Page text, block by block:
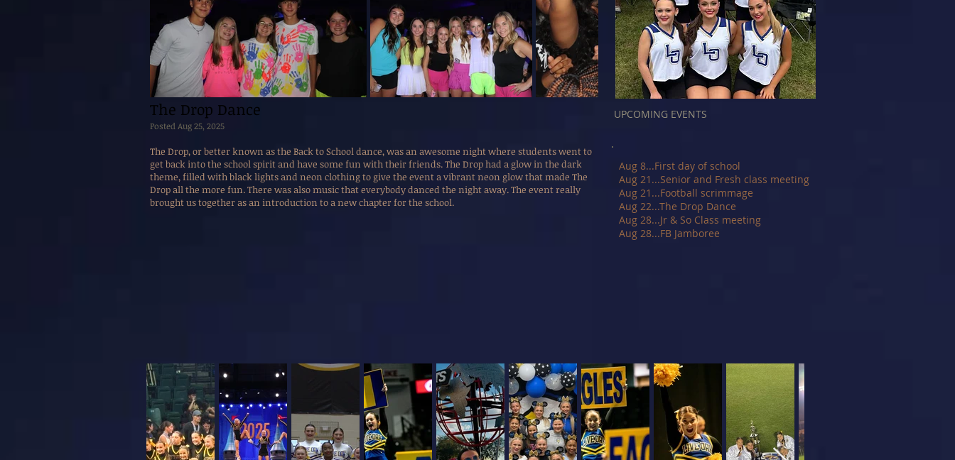
The Drop Dance
Posted Aug 25, 2025
The Drop, or better known as the Back to School dance, was an awesome night where students went to
get back into the school spirit and have some fun with their friends. The Drop had a glow in the dark
theme, filled with black lights and neon clothing to give the event a vibrant neon glow that made The
Drop all the more fun. There was also music that everybody danced the night away. The event really
brought us together as an introduction to a new chapter for the school.
UPCOMING EVENTS
Aug 8...First day of school
Aug 21...Senior and Fresh class meeting
Aug 21...Football scrimmage
Aug 22...The Drop Dance
Aug 28...Jr & So Class meeting
Aug 28...FB Jamboree